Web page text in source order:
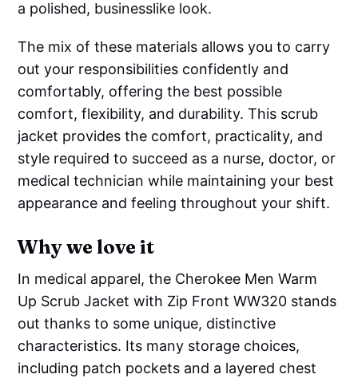
a polished, businesslike look.
The mix of these materials allows you to carry
out your responsibilities confidently and
comfortably, offering the best possible
comfort, flexibility, and durability. This scrub
jacket provides the comfort, practicality, and
style required to succeed as a nurse, doctor, or
medical technician while maintaining your best
appearance and feeling throughout your shift.
Why we love it
In medical apparel, the Cherokee Men Warm
Up Scrub Jacket with Zip Front WW320 stands
out thanks to some unique, distinctive
characteristics. Its many storage choices,
including patch pockets and a layered chest